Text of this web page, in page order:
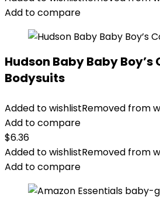
Add to compare
Hudson Baby Baby Boy’s
Bodysuits
Added to wishlistRemoved from
Add to compare
$6.36
Added to wishlistRemoved from
Add to compare